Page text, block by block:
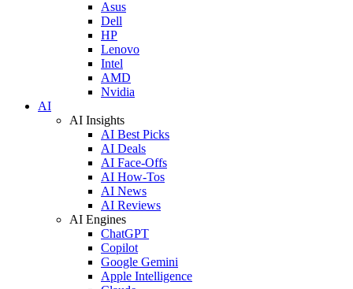
Asus
Dell
HP
Lenovo
Intel
AMD
Nvidia
AI
AI Insights
AI Best Picks
AI Deals
AI Face-Offs
AI How-Tos
AI News
AI Reviews
AI Engines
ChatGPT
Copilot
Google Gemini
Apple Intelligence